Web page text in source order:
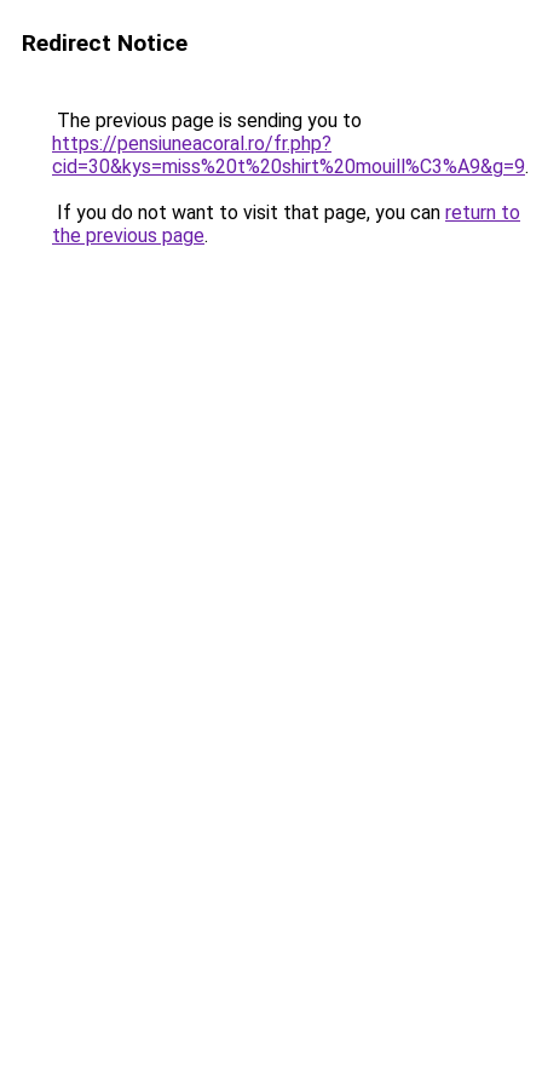
Redirect Notice
The previous page is sending you to
https://pensiuneacoral.ro/fr.php?
cid=30&kys=miss%20t%20shirt%20mouill%C3%A9&g=9.
If you do not want to visit that page, you can return to
the previous page.